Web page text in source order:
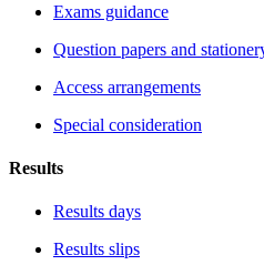
Exams guidance
Question papers and
Access arrangements
Special consideration
Results
Results days
Results slips